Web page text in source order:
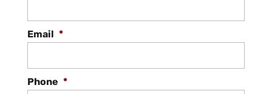
Email *
Phone *